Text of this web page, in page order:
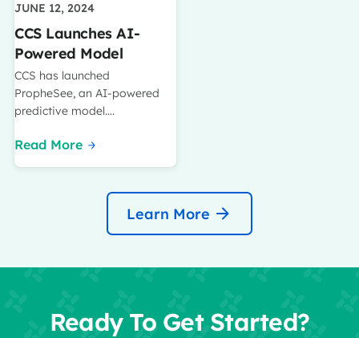
JUNE 12, 2024
CCS Launches AI-
Powered Model
CCS has launched
PropheSee, an AI-powered
predictive model….
Read More
Learn More
Ready To Get Started?